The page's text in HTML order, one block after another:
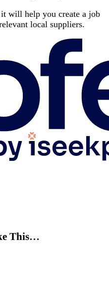
will help you create a job
local suppliers.
This…